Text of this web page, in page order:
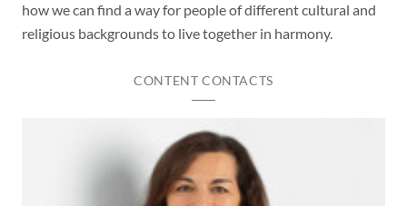
how we can find a way for people of different cultural and
religious backgrounds to live together in harmony.
CONTENT CONTACTS